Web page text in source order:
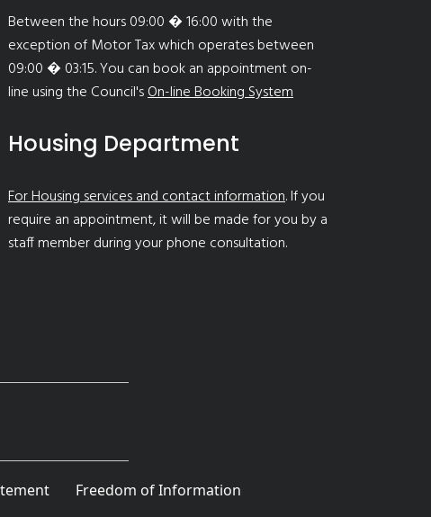
Between the hours 09:00 � 16:00 with the
exception of Motor Tax which operates between
09:00 � 03:15. You can book an appointment on-
line using the Council'sOn-line Booking System
Housing Department
For Housing services and contact information. If you
require an appointment, it will be made for you by a
staff member during your phone consultation.
Freedom of Information